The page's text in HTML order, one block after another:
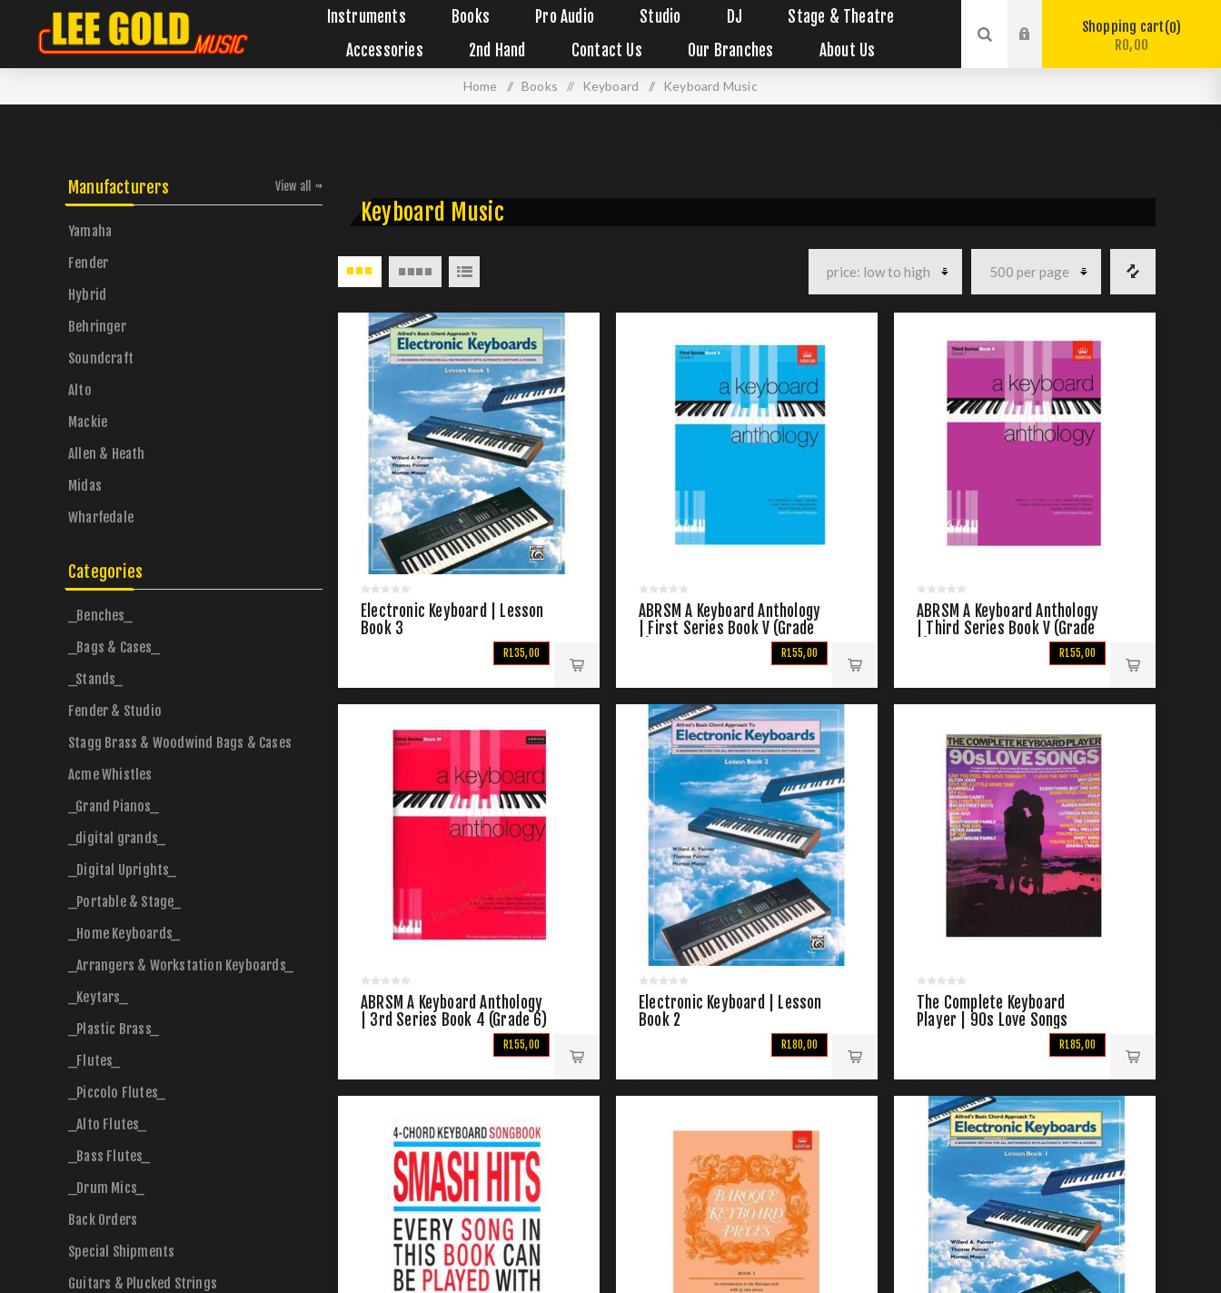
Instruments Books Pro Audio Studio DJ
Stage & Theatre
Accessories
2nd Hand Contact Us Our Branches About Us
Shopping cart 0
R0,00
Home / Books / Keyboard / Keyboard Music
Keyboard Music
Electronic Keyboard | Lesson
Book 3
R135,00
ABRSM A Keyboard Anthology
| First Series Book V (Grade
R155,00
ABRSM A Keyboard Anthology
| Third Series Book V (Grade
R155,00
ABRSM A Keyboard Anthology
| 3rd Series Book 4 (Grade 6)
R155,00
Electronic Keyboard | Lesson
Book 2
R180,00
The Complete Keyboard
Player | 90s Love Songs
R185,00
Manufacturers
Yamaha
Fender
Hybrid
Behringer
Soundcraft
Alto
Mackie
Allen & Heath
Midas
Wharfedale
View all
Categories
_Benches_
_Bags & Cases_
_Stands_
Fender & Studio
Stagg Brass & Woodwind Bags & Cases
Acme Whistles
_Grand Pianos_
_digital grands_
_Digital Uprights_
_Portable & Stage_
_Home Keyboards_
_Arrangers & Workstation Keyboards_
_Keytars_
_Plastic Brass_
_Flutes_
_Piccolo Flutes_
_Alto Flutes_
_Bass Flutes_
_Drum Mics_
Back Orders
Special Shipments
Guitars & Plucked Strings